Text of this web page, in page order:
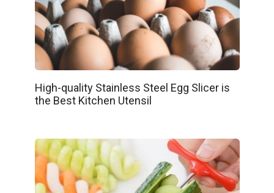
High-quality Stainless Steel Egg Slicer is
the Best Kitchen Utensil